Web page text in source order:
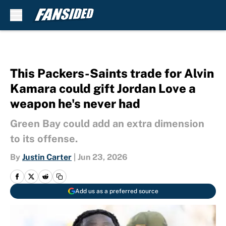
This Packers-Saints trade for Alvin
Kamara could gift Jordan Love a
weapon he's never had
Green Bay could add an extra dimension
to its offense.
By Justin Carter Jun 23, 2026
Add us as a preferred source